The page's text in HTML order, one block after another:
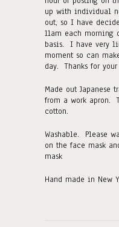
up with individual
out, so I have
11am each morning
basis. I have very
moment so can
day. Thanks for
Made out
from a work apron.
cotton.
Washable. Please
on the face mask
mask
Hand made in New